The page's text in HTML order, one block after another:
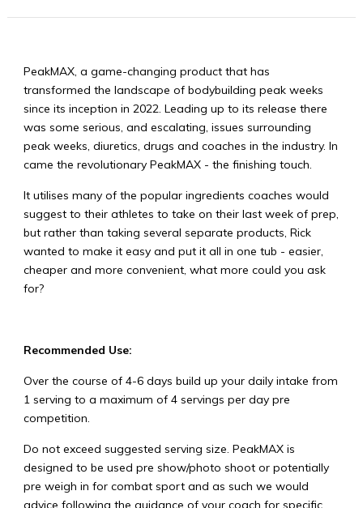
PeakMAX, a game-changing product that has
transformed the landscape of bodybuilding peak weeks
since its inception in 2022. Leading up to its release there
was some serious, and escalating, issues surrounding
peak weeks, diuretics, drugs and coaches in the industry. In
came the revolutionary PeakMAX - the finishing touch.
It utilises many of the popular ingredients coaches would
suggest to their athletes to take on their last week of prep,
but rather than taking several separate products, Rick
wanted to make it easy and put it all in one tub - easier,
cheaper and more convenient, what more could you ask
for?
Recommended Use:
Over the course of 4-6 days build up your daily intake from
1 serving to a maximum of 4 servings per day pre
competition.
Do not exceed suggested serving size. PeakMAX is
designed to be used pre show/photo shoot or potentially
pre weigh in for combat sport and as such we would
advice following the guidance of your coach for specific